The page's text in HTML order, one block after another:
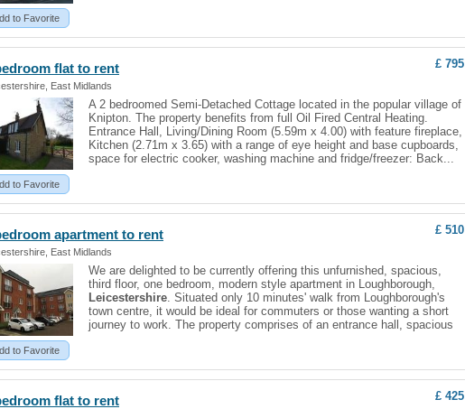
to Favorite
flat to rent
East Midlands
£ 795
to Favorite
A 2 bedroomed Semi-Detached Cottage located in the popular village of
Knipton. The property benefits from full Oil Fired Central Heating.
Entrance Hall, Living/Dining Room (5.59m x 4.00) with feature fireplace,
Kitchen (2.71m x 3.65) with a range of eye height and base cupboards,
space for electric cooker, washing machine and fridge/freezer: Back...
apartment to rent
East Midlands
£ 510
to Favorite
We are delighted to be currently offering this unfurnished, spacious,
third floor, one bedroom, modern style apartment in Loughborough,
Leicestershire. Situated only 10 minutes' walk from Loughborough's
town centre, it would be ideal for commuters or those wanting a short
journey to work. The property comprises of an entrance hall, spacious
flat to rent £ 425